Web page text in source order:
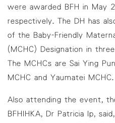
were awarded BFH in May
respectively. The DH has
of the Baby-Friendly
(MCHC) Designation in
The MCHCs are Sai Ying
MCHC and Yaumatei MCHC.
Also attending the event,
BFHIHKA, Dr Patricia Ip,